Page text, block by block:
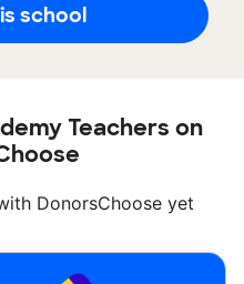
school
Teachers on
DonorsChoose yet